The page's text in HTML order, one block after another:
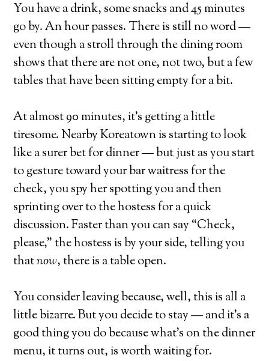
You have a drink, some snacks and 45 minutes
go by. An hour passes. There is still no word —
even though a stroll through the dining room
shows that there are not one, not two, but a few
tables that have been sitting empty for a bit.
At almost 90 minutes, it’s getting a little
tiresome. Nearby Koreatown is starting to look
like a surer bet for dinner — but just as you start
to gesture toward your bar waitress for the
check, you spy her spotting you and then
sprinting over to the hostess for a quick
discussion. Faster than you can say “Check,
please,” the hostess is by your side, telling you
thatnow, there is a table open.
You consider leaving because, well, this is all a
little bizarre. But you decide to stay — and it’s a
good thing you do because what’s on the dinner
menu, it turns out, is worth waiting for.